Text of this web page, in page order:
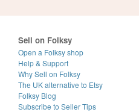
Sell on Folksy
Open a Folksy shop
Help & Support
Why Sell on Folksy
The UK alternative to Etsy
Folksy Blog
Subscribe to Seller Tips